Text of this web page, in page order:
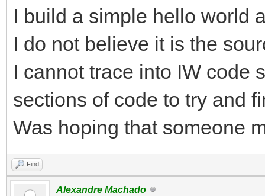
I build a simple hello world
I do not believe it is the
I cannot trace into IW code
sections of code to try and
Was hoping that someone
Find
Alexandre Machado